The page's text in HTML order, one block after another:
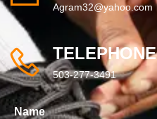
Agram32@yahoo.com
TELEPHONE
503-277-3491
Name